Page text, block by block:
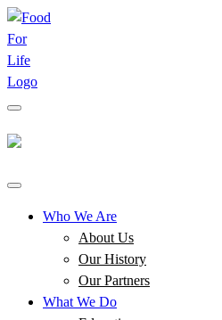
Who We Are
About Us
Our History
Our Partners
What We Do